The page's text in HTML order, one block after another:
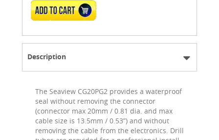
ADD TO CART
Description
The Seaview CG20PG2 provides a waterproof
seal without removing the connector
(connector max 20mm / 0.81 dia. and max
cable size is 13.5mm / 0.53”) and without
removing the cable from the electronics. Drill